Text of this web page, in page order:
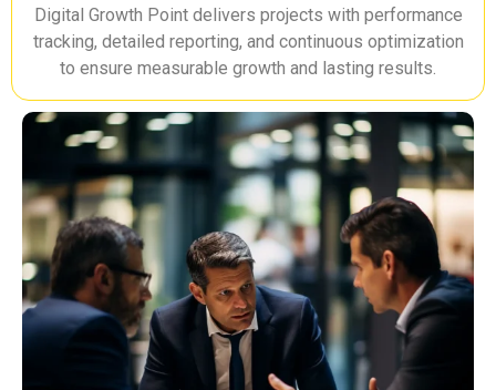
Digital Growth Point delivers projects with performance
tracking, detailed reporting, and continuous optimization
to ensure measurable growth and lasting results.